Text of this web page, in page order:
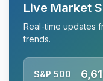
Live Market
Real-time updates
trends.
S&P 500